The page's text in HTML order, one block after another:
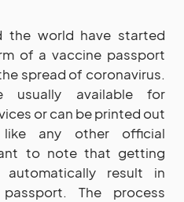
the world have started
of a vaccine passport
spread of coronavirus.
usually available for
or can be printed out
any other official
to note that getting
result in
The process